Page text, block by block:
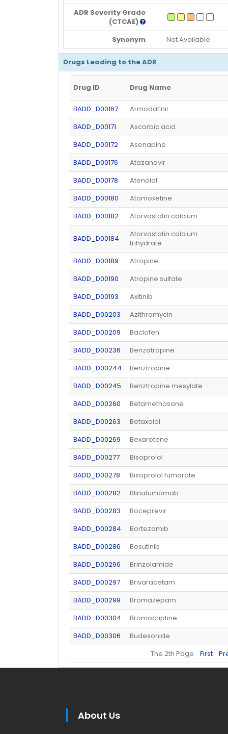
ADR Severity Grade
(CTCAE)
Synonym
Not Available
Drugs Leading to the ADR
Drug ID Drug Name
BADD_D00167
Armodafinil
BADD_D00171
Ascorbic acid
BADD_D00172
Asenapine
BADD_D00176
Atazanavir
BADD_D00178
Atenolol
BADD_D00180
Atomoxetine
BADD_D00182
Atorvastatin calcium
BADD_D00184
Atorvastatin calcium
trihydrate
BADD_D00189
Atropine
BADD_D00190
Atropine sulfate
BADD_D00193
Axitinib
BADD_D00203
Azithromycin
BADD_D00209
Baclofen
BADD_D00236
Benzatropine
BADD_D00244
Benztropine
BADD_D00245
Benztropine mesylate
BADD_D00260
Betamethasone
BADD_D00263
Betaxolol
BADD_D00269
Bexarotene
BADD_D00277
Bisoprolol
BADD_D00278
Bisoprolol fumarate
BADD_D00282
Blinatumomab
BADD_D00283
Boceprevir
BADD_D00284
Bortezomib
BADD_D00286
Bosutinib
BADD_D00296
Brinzolamide
BADD_D00297
Brivaracetam
BADD_D00299
Bromazepam
BADD_D00304
Bromocriptine
BADD_D00306
Budesonide
The 2th Page First
About Us